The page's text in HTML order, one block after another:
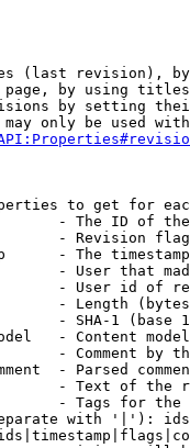
(last revision),
by using
by setting
only be used
to get for
- The ID of
- Revision
- The
- User that
- User id of
- Length
- SHA-1 (base
- Content
- Comment by
- Parsed
- Text of the
- Tags for the
with '|'):